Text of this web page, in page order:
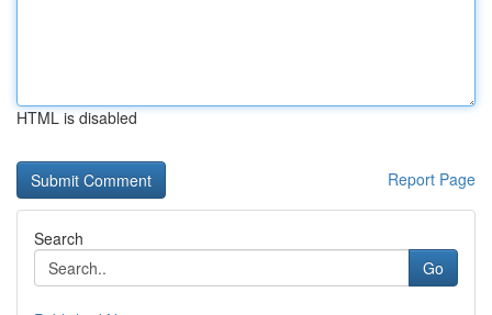
HTML is disabled
Report Page
Search
Go